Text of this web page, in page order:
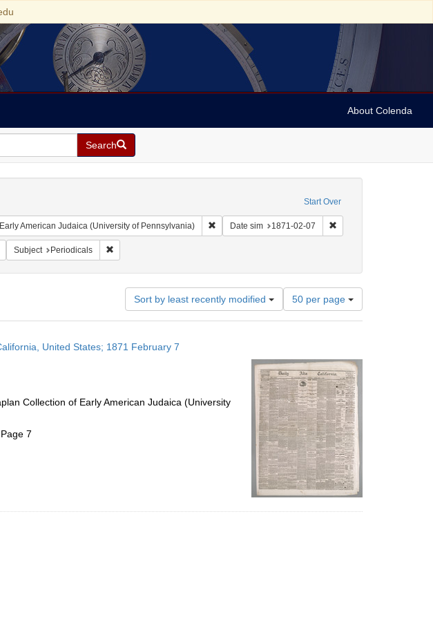
About Colenda
Search
Start Over
American Judaica (University of Pennsylvania) Remove constraint Collection: Arnold and Deanne
Date sim 1871-02-07 Remove constraint Date
constraint Geographic Subject: United States -- California
Subject Periodicals Remove constraint Subject: Periodicals
Sort by least recently modified
Number
of
results
per
page
50 per page
United States; 1871 February 7
Collection of Early American Judaica (University
7